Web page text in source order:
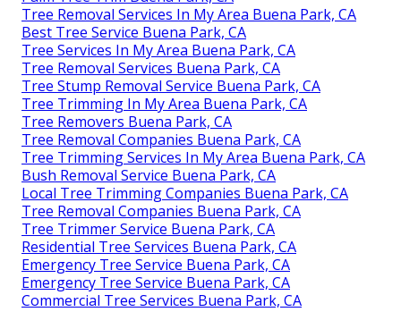
Tree Removal Services In My Area Buena Park, CA
Best Tree Service Buena Park, CA
Tree Services In My Area Buena Park, CA
Tree Removal Services Buena Park, CA
Tree Stump Removal Service Buena Park, CA
Tree Trimming In My Area Buena Park, CA
Tree Removers Buena Park, CA
Tree Removal Companies Buena Park, CA
Tree Trimming Services In My Area Buena Park, CA
Bush Removal Service Buena Park, CA
Local Tree Trimming Companies Buena Park, CA
Tree Removal Companies Buena Park, CA
Tree Trimmer Service Buena Park, CA
Residential Tree Services Buena Park, CA
Emergency Tree Service Buena Park, CA
Emergency Tree Service Buena Park, CA
Commercial Tree Services Buena Park, CA